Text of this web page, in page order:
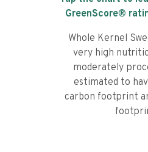
GreenScore®
Whole Kernel
very high
moderately
estimated to
carbon footprint